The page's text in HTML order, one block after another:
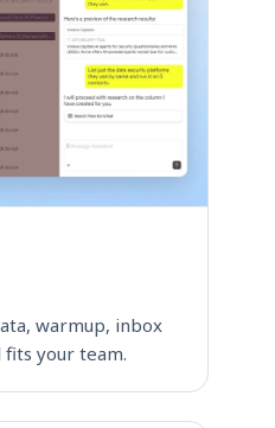
warmup, inbox
your team.